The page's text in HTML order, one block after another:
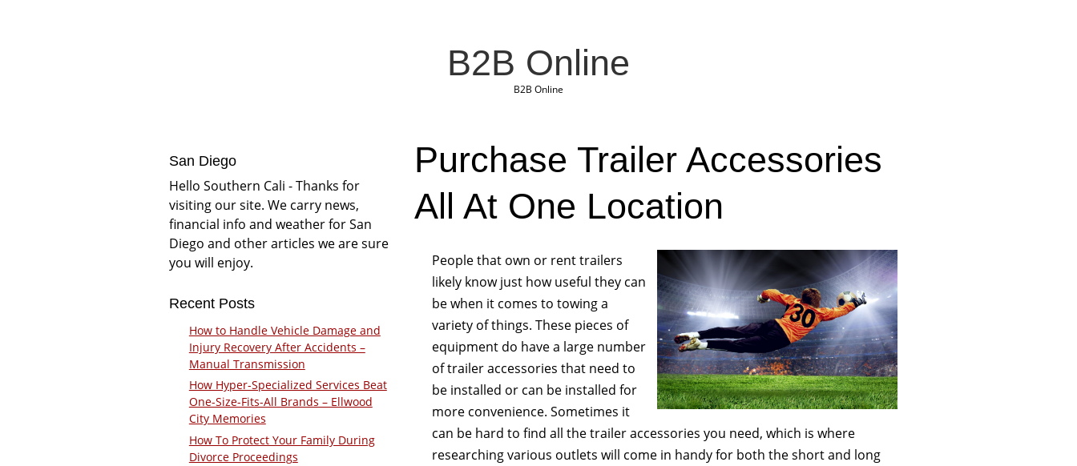
B2B Online
B2B Online
Purchase Trailer Accessories
All At One Location
People that own or rent trailers
likely know just how useful they can
be when it comes to towing a
variety of things. These pieces of
equipment do have a large number
of trailer accessories that need to
be installed or can be installed for
more convenience. Sometimes it
can be hard to find all the trailer accessories you need, which is where
researching various outlets will come in handy for both the short and long
San Diego
Hello Southern Cali - Thanks for
visiting our site. We carry news,
financial info and weather for San
Diego and other articles we are sure
you will enjoy.
Recent Posts
How to Handle Vehicle Damage and
Injury Recovery After Accidents –
Manual Transmission
How Hyper-Specialized Services Beat
One-Size-Fits-All Brands – Ellwood
City Memories
How To Protect Your Family During
Divorce Proceedings